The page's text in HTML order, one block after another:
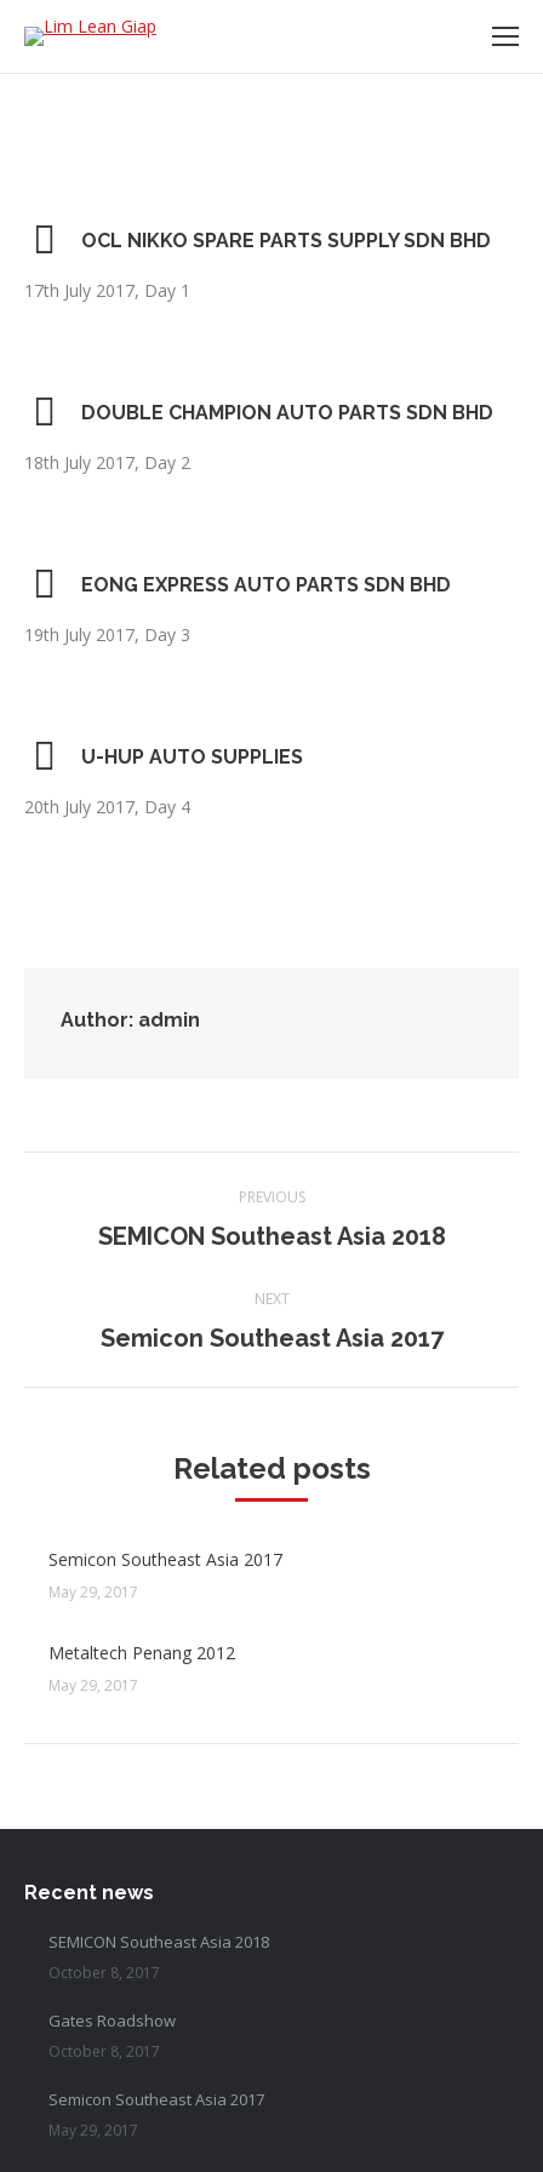
OCL NIKKO SPARE PARTS SUPPLY SDN BHD
17th July 2017, Day 1
DOUBLE CHAMPION AUTO PARTS SDN BHD
18th July 2017, Day 2
EONG EXPRESS AUTO PARTS SDN BHD
19th July 2017, Day 3
U-HUP AUTO SUPPLIES
20th July 2017, Day 4
Author: admin
navigation
PREVIOUS
Previous
SEMICON Southeast Asia 2018
NEXT
Next
Semicon Southeast Asia 2017
Related posts
Semicon Southeast Asia 2017
May 29, 2017
Metaltech Penang 2012
May 29, 2017
Recent news
SEMICON Southeast Asia 2018
October 8, 2017
Gates Roadshow
October 8, 2017
Semicon Southeast Asia 2017
May 29, 2017